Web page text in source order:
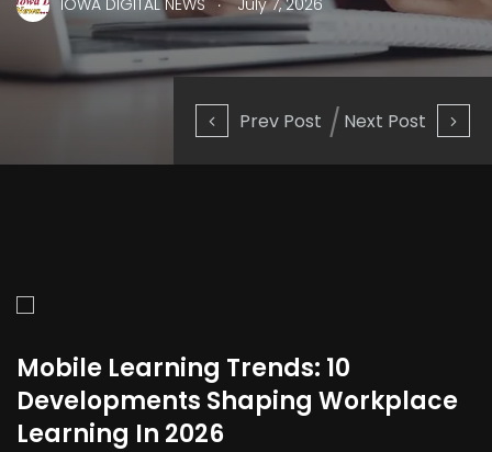
Prev Post Next Post
IOWA DIGITAL NEWS July 7, 2026
Mobile Learning Trends: 10
Developments Shaping Workplace
Learning In 2026